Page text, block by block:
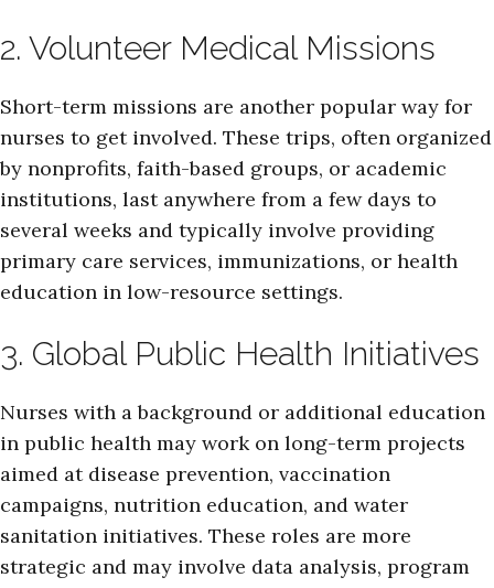
2. Volunteer Medical Missions
Short-term missions are another popular way for
nurses to get involved. These trips, often organized
by nonprofits, faith-based groups, or academic
institutions, last anywhere from a few days to
several weeks and typically involve providing
primary care services, immunizations, or health
education in low-resource settings.
3. Global Public Health Initiatives
Nurses with a background or additional education
in public health may work on long-term projects
aimed at disease prevention, vaccination
campaigns, nutrition education, and water
sanitation initiatives. These roles are more
strategic and may involve data analysis, program